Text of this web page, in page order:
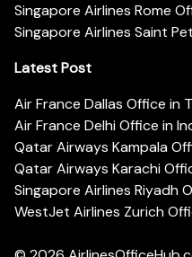
Singapore Airlines Rome
Singapore Airlines Saint
Latest Post
Air France Dallas Office in
Air France Delhi Office in
Qatar Airways Kampala
Qatar Airways Karachi
Singapore Airlines Riyadh
WestJet Airlines Zurich